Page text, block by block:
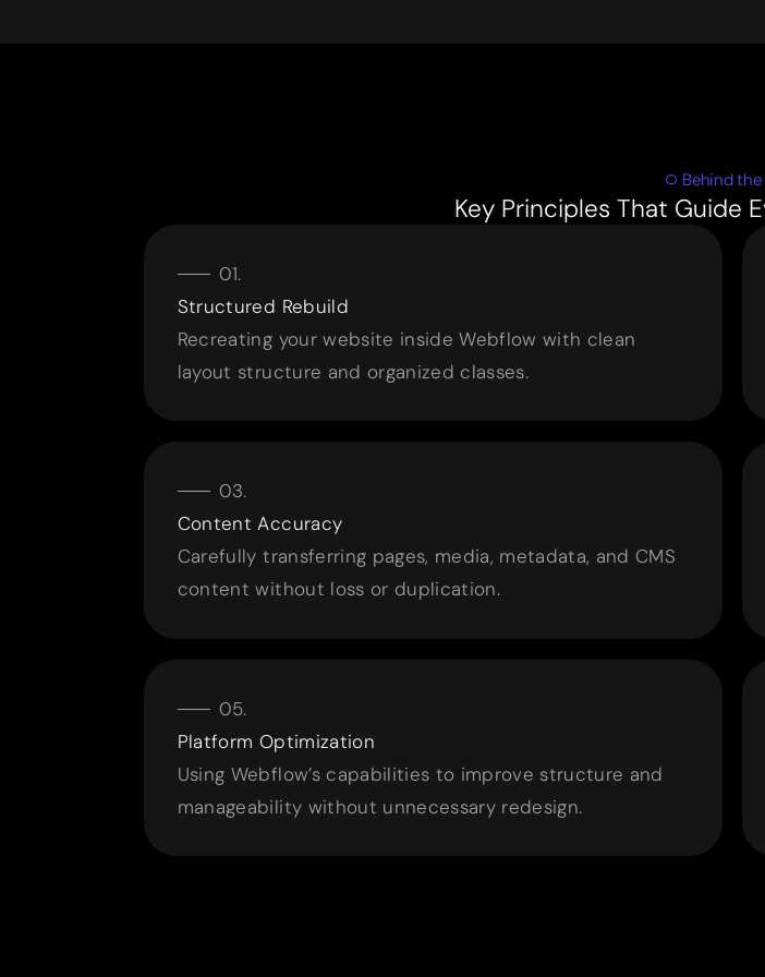
Behind the
Key Principles That Guide
Structured Rebuild
Recreating your website inside Webflow with clean
layout structure and organized classes.
Content Accuracy
Carefully transferring pages, media, metadata, and CMS
content without loss or duplication.
Platform Optimization
Using Webflow’s capabilities to improve structure and
manageability without unnecessary redesign.